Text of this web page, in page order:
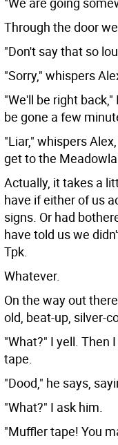
Through the door
"Don't say that so
"Sorry," whispers
"We'll be right
be gone a few
"Liar," whispers
get to the
Actually, it takes a
have if either of us
signs. Or had
have told us we
Tpk.
Whatever.
On the way out
old, beat-up, silver-
"What?" I yell. Then
tape.
"Dood," he says,
"What?" I ask him.
"Muffler tape! You